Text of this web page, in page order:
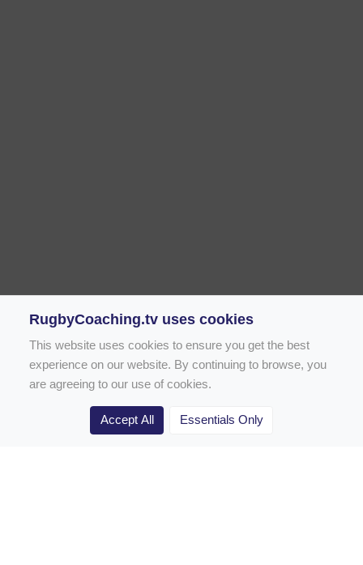
Rugby Drill Library
RugbyCoaching.tv uses cookies
This website uses cookies to ensure you get the best
experience on our website. By continuing to browse, you
are agreeing to our use of cookies.
Accept All Essentials Only